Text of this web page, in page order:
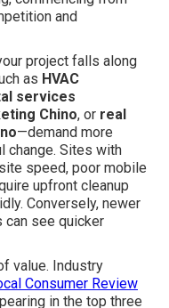
and
project falls along
as HVAC
services
Chino, or real
—demand more
change. Sites with
speed, poor mobile
upfront cleanup
Conversely, newer
can see quicker
value. Industry
Consumer Review
in the top three